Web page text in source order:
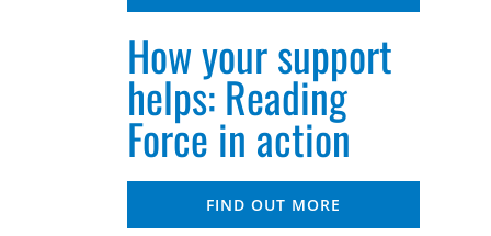
How your support
helps: Reading
Force in action
FIND OUT MORE